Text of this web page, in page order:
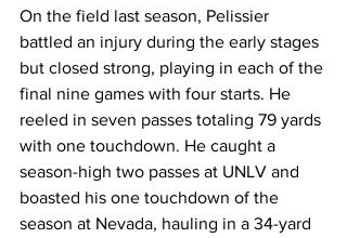
On the field last season, Pelissier
battled an injury during the early stages
but closed strong, playing in each of the
final nine games with four starts. He
reeled in seven passes totaling 79 yards
with one touchdown. He caught a
season-high two passes at UNLV and
boasted his one touchdown of the
season at Nevada, hauling in a 34-yard